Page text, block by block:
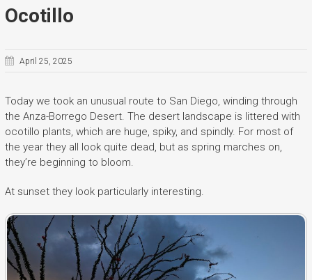
Ocotillo
April 25, 2025
Today we took an unusual route to San Diego, winding through
the Anza-Borrego Desert. The desert landscape is littered with
ocotillo plants, which are huge, spiky, and spindly. For most of
the year they all look quite dead, but as spring marches on,
they’re beginning to bloom.
At sunset they look particularly interesting.